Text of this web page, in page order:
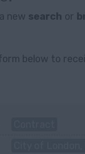
new search or
below to